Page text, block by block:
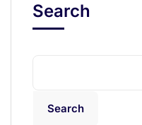
Search
Search